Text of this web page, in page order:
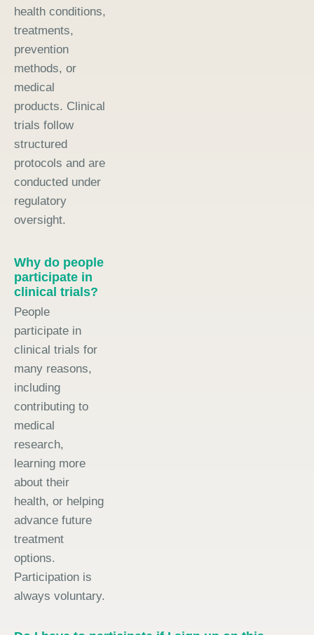
health conditions,
treatments,
prevention
methods, or
medical
products. Clinical
trials follow
structured
protocols and are
conducted under
regulatory
oversight.
Why do people
participate in
clinical trials?
People
participate in
clinical trials for
many reasons,
including
contributing to
medical
research,
learning more
about their
health, or helping
advance future
treatment
options.
Participation is
always voluntary.